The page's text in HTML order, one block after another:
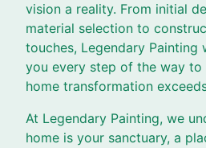
vision a reality. From initial
material selection to
touches, Legendary
you every step of the way to
home transformation
At Legendary Painting, we
home is your sanctuary, a